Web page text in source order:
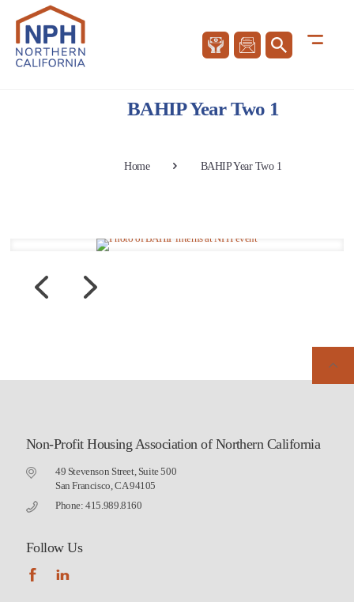
BAHIP Year Two 1
Home BAHIP Year Two 1
Non-Profit Housing Association of Northern California
49 Stevenson Street, Suite 500
San Francisco, CA 94105
Phone: 415.989.8160
Follow Us